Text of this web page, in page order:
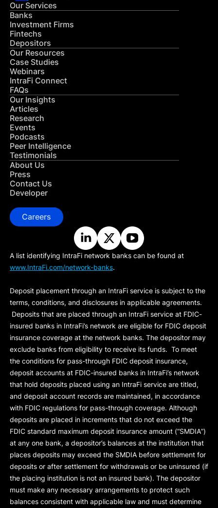
Our Services
Banks
Investment Firms
Fintechs
Depositors
Our Resources
Case Studies
Webinars
IntraFi Connect
FAQs
Our Insights
Articles
Research
Events
Podcasts
Peer Intelligence
Testimonials
About Us
Press
Contact Us
Developer
Careers
A list identifying IntraFi network banks can be found at
www.IntraFi.com/network-banks.
Deposit placement through an IntraFi service is subject to the
terms, conditions, and disclosures in applicable agreements.
Deposits that are placed through an IntraFi service at FDIC-
insured banks in IntraFi’s network are eligible for FDIC deposit
insurance coverage at the network banks. The depositor may
exclude banks from eligibility to receive its funds. To meet
the conditions for pass-through FDIC deposit insurance,
deposit accounts at FDIC-insured banks in IntraFi’s network
that hold deposits placed using an IntraFi service are titled,
and deposit account records are maintained, in accordance
with FDIC regulations for pass-through coverage. Although
deposits are placed in increments that do not exceed the
FDIC standard maximum deposit insurance amount (“SMDIA”)
at any one bank, a depositor’s balances at the institution that
places deposits may exceed the SMDIA before settlement for
deposits or after settlement for withdrawals or be uninsured (if
the placing institution is not an insured bank). The depositor
must make any necessary arrangements to protect such
balances consistent with applicable law and must determine